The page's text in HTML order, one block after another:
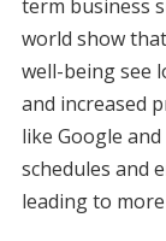
term business
world show
well-being see
and increased
like Google
schedules and
leading to